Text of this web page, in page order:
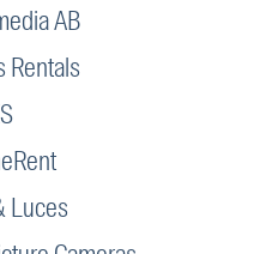
AB
Rentals
Luces